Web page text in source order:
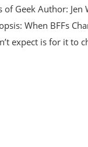
of Geek Author: Jen
When BFFs
expect is for it to